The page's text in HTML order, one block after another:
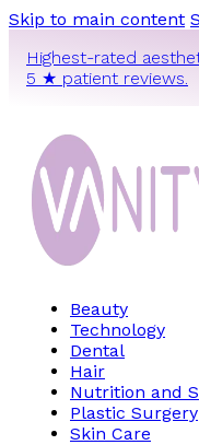
Skip to main content
Highest-rated
5 ★ patient reviews.
Beauty
Technology
Dental
Hair
Nutrition and
Plastic Surgery
Skin Care